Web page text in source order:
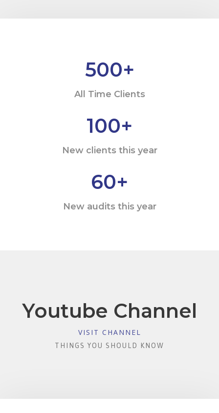
500+
All Time Clients
100+
New clients this year
60+
New audits this year
Youtube Channel
VISIT CHANNEL
THINGS YOU SHOULD KNOW